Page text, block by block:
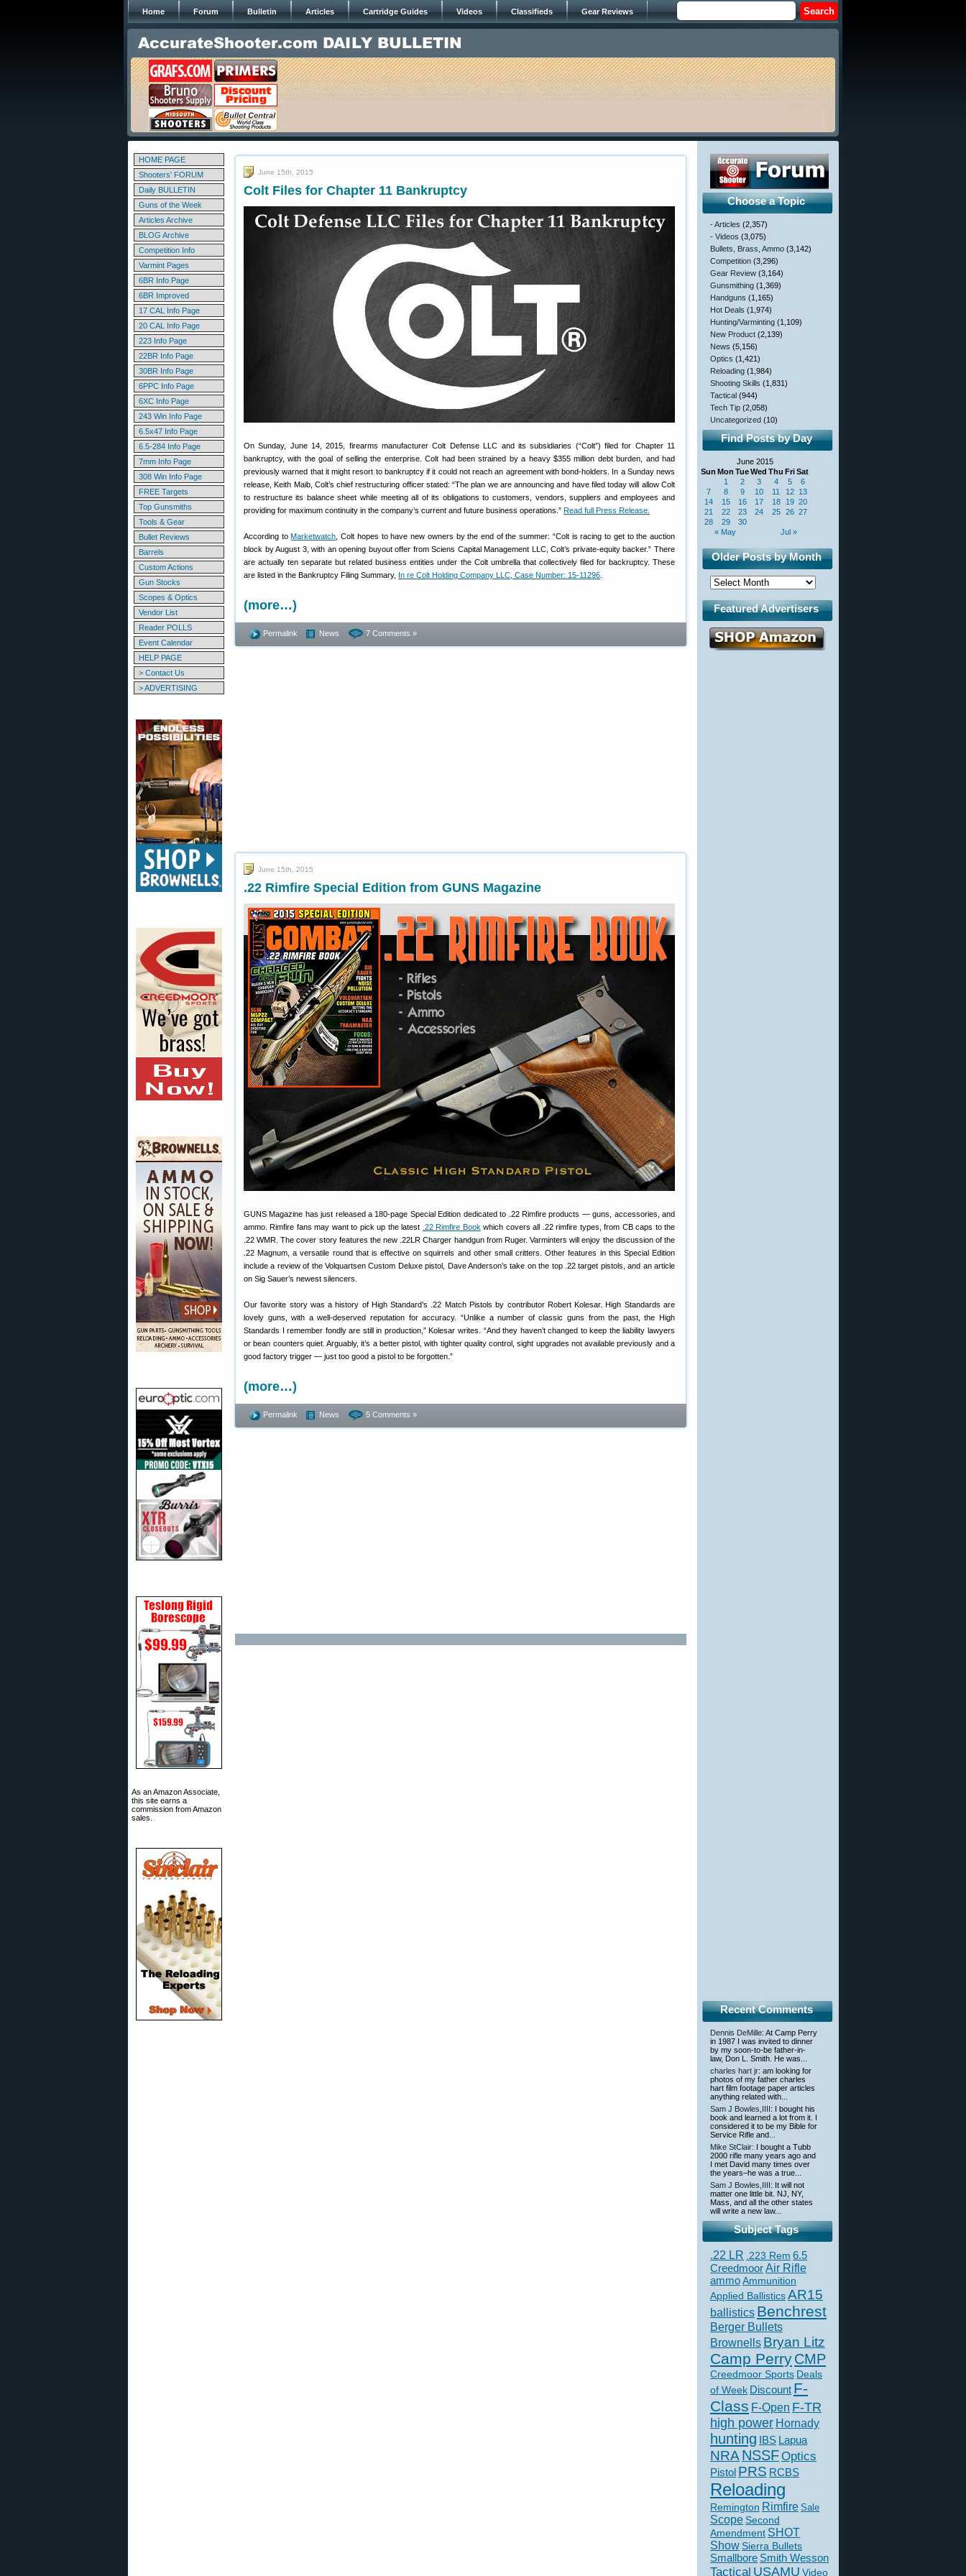
Home Forum Bulletin Articles Cartridge Guides Videos Classifieds Gear Reviews
HOME PAGE
Shooters' FORUM
Daily BULLETIN
Guns of the Week
Articles Archive
BLOG Archive
Competition Info
Varmint Pages
6BR Info Page
6BR Improved
17 CAL Info Page
20 CAL Info Page
223 Info Page
22BR Info Page
30BR Info Page
6PPC Info Page
6XC Info Page
243 Win Info Page
6.5x47 Info Page
6.5-284 Info Page
7mm Info Page
308 Win Info Page
FREE Targets
Top Gunsmiths
Tools & Gear
Bullet Reviews
Barrels
Custom Actions
Gun Stocks
Scopes & Optics
Vendor List
Reader POLLS
Event Calendar
HELP PAGE
> Contact Us
> ADVERTISING
As an Amazon Associate,
this site earns a
commission from Amazon
sales.
June 15th, 2015
Colt Files for Chapter 11 Bankruptcy
On Sunday, June 14, 2015, firearms manufacturer Colt Defense LLC and its subsidiaries (“Colt”) filed for Chapter 11
bankruptcy, with the goal of selling the enterprise. Colt had been strained by a heavy $355 million debt burden, and had
previously warned that it might resort to bankruptcy if it could not reach an agreement with bond-holders. In a Sunday news
release, Keith Maib, Colt’s chief restructuring officer stated: “The plan we are announcing and have filed today will allow Colt
to restructure its balance sheet while meeting all of its obligations to customers, vendors, suppliers and employees and
providing for maximum continuity in the company’s current and future business operations.” Read full Press Release.
According toMarketwatch , Colt hopes to have new owners by the end of the summer: “Colt is racing to get to the auction
block by August 3, with an opening buyout offer from Sciens Capital Management LLC, Colt’s private-equity backer.” There
are actually ten separate but related business entities under the Colt umbrella that collectively filed for backruptcy. These
are listed in the Bankruptcy Filing Summary, In re Colt Holding Company LLC, Case Number: 15-11296
(more…)
Permalink News 7 Comments »
June 15th, 2015
.22 Rimfire Special Edition from GUNS Magazine
GUNS Magazine has just released a 180-page Special Edition dedicated to .22 Rimfire products — guns, accessories, and
ammo. Rimfire fans may want to pick up the latest .22 Rimfire Book which covers all .22 rimfire types, from CB caps to the
.22 WMR. The cover story features the new .22LR Charger handgun from Ruger. Varminters will enjoy the discussion of the
.22 Magnum, a versatile round that is effective on squirrels and other small critters. Other features in this Special Edition
include a review of the Volquartsen Custom Deluxe pistol, Dave Anderson’s take on the top .22 target pistols, and an article
on Sig Sauer’s newest silencers.
Our favorite story was a history of High Standard’s .22 Match Pistols by contributor Robert Kolesar. High Standards are
lovely guns, with a well-deserved reputation for accuracy. “Unlike a number of classic guns from the past, the High
Standards I remember fondly are still in production,” Kolesar writes. “And they haven’t changed to keep the liability lawyers
or bean counters quiet. Arguably, it’s a better pistol, with tighter quality control, sight upgrades not available previously and a
good factory trigger — just too good a pistol to be forgotten.”
(more…)
Permalink News 5 Comments »
Choose a Topic
- Articles (2,357)
- Videos (3,075)
Bullets, Brass, Ammo (3,142)
Competition (3,296)
Gear Review (3,164)
Gunsmithing (1,369)
Handguns (1,165)
Hot Deals (1,974)
Hunting/Varminting (1,109)
New Product (2,139)
News (5,156)
Optics (1,421)
Reloading (1,984)
Shooting Skills (1,831)
Tactical (944)
Tech Tip (2,058)
Uncategorized (10)
Find Posts by Day
June 2015
Sun Mon TueWed Thu FriSat
« May Jul »
1 2 3 4 5
6
7
8 9 10 11 12 13
14
15 16 17 18 19 20
21
22 23 24 25 26 27
28
29 30
Older Posts by Month
Featured Advertisers
Recent Comments
Dennis DeMille: At Camp Perry
in 1987 I was invited to dinner
by my soon-to-be father-in-
law, Don L. Smith. He was...
charles hart jr: am looking for
photos of my father charles
hart film footage paper articles
anything related with...
Sam J Bowles,IIII : I bought his
book and learned a lot from it. I
considered it to be my Bible for
Service Rifle and...
Mike StClair: I bought a Tubb
2000 rifle many years ago and
I met David many times over
the years–he was a true...
Sam J Bowles,IIII : It will not
matter one little bit. NJ, NY,
Mass, and all the other states
will write a new law...
Subject Tags
.22 LR .223 Rem 6.5
CreedmoorAir Rifle
ammoAmmunition
Applied BallisticsAR15
ballistics Benchrest
Berger Bullets
Brownells Bryan Litz
Camp PerryCMP
Creedmoor Sports Deals
of Week Discount F-
Class F-Open F-TR
high power Hornady
hunting IBS Lapua
NRANSSFOptics
Pistol PRS RCBS
Reloading
Remington Rimfire Sale
Scope Second
Amendment SHOT
ShowSierra Bullets
Smallbore Smith Wesson
Tactical USAMU Video